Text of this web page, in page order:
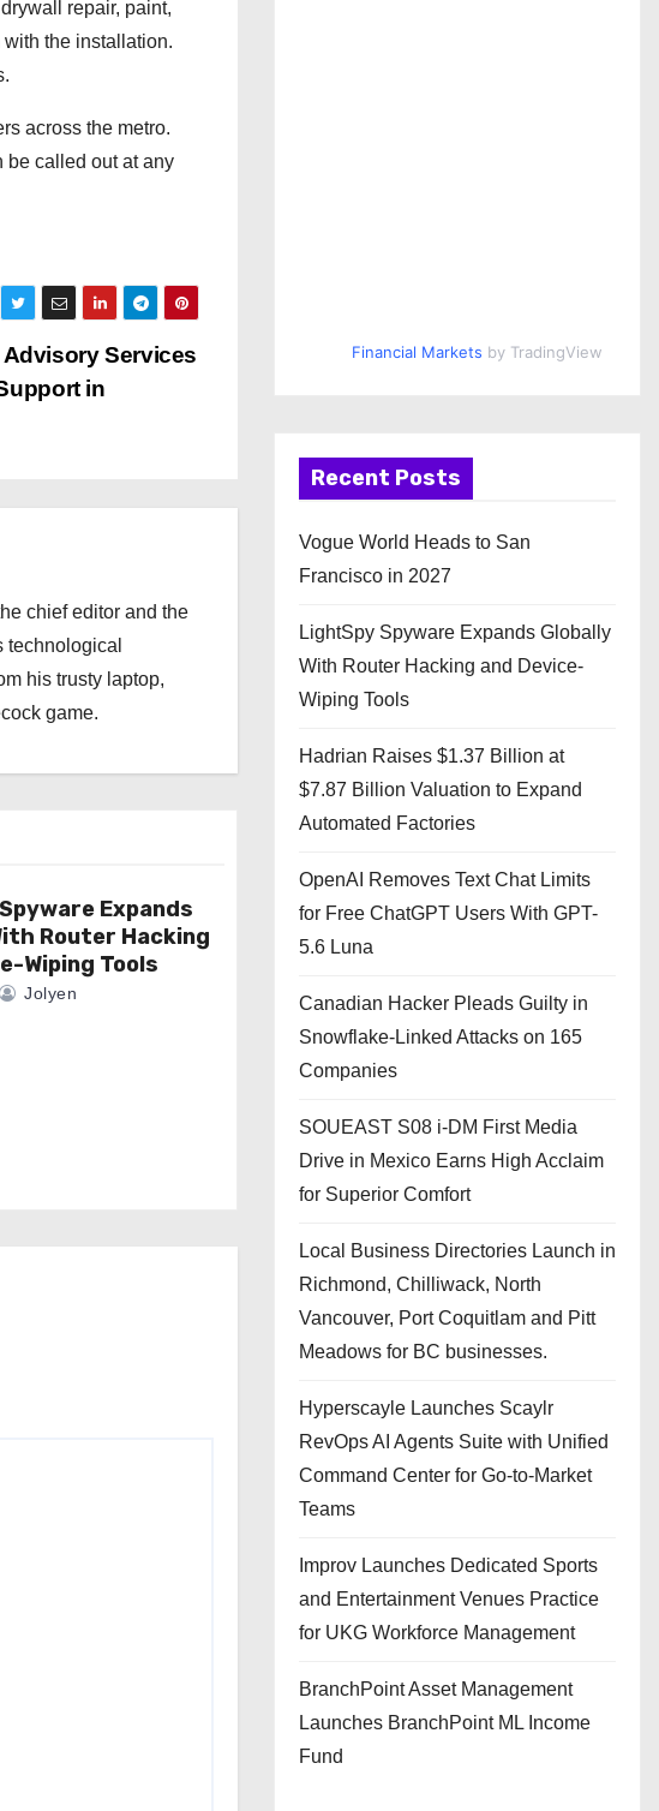
repair, paint,
the installation.
across the metro.
be called out at any
Services
in
chief editor and the
technological
his trusty laptop,
game.
Expands
Router Hacking
Wiping Tools
Jolyen
Financial Markets by TradingView
Recent Posts
Vogue World Heads to San
Francisco in 2027
LightSpy Spyware Expands Globally
With Router Hacking and Device-
Wiping Tools
Hadrian Raises $1.37 Billion at
$7.87 Billion Valuation to Expand
Automated Factories
OpenAI Removes Text Chat Limits
for Free ChatGPT Users With GPT-
5.6 Luna
Canadian Hacker Pleads Guilty in
Snowflake-Linked Attacks on 165
Companies
SOUEAST S08 i-DM First Media
Drive in Mexico Earns High Acclaim
for Superior Comfort
Local Business Directories Launch in
Richmond, Chilliwack, North
Vancouver, Port Coquitlam and Pitt
Meadows for BC businesses.
Hyperscayle Launches Scaylr
RevOps AI Agents Suite with Unified
Command Center for Go-to-Market
Teams
Improv Launches Dedicated Sports
and Entertainment Venues Practice
for UKG Workforce Management
BranchPoint Asset Management
Launches BranchPoint ML Income
Fund